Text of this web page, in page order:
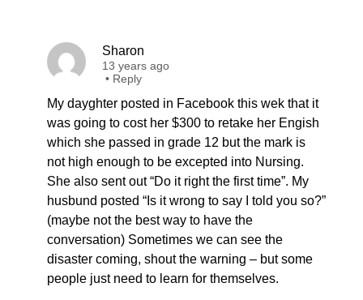
Sharon
13 years ago
• Reply
My dayghter posted in Facebook this wek that it
was going to cost her $300 to retake her Engish
which she passed in grade 12 but the mark is
not high enough to be excepted into Nursing.
She also sent out “Do it right the first time”. My
husbund posted “Is it wrong to say I told you so?”
(maybe not the best way to have the
conversation) Sometimes we can see the
disaster coming, shout the warning – but some
people just need to learn for themselves.